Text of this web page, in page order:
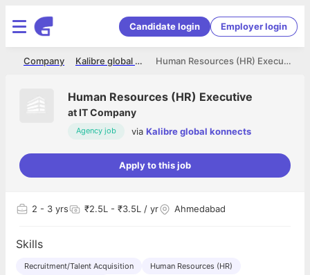
Candidate login Employer login
Human Resources (HR) Executive
Kalibre global konnects
Company
Human Resources (HR) Executive
atIT Company
Agency job via Kalibre global konnects
Apply to this job
2 - 3 yrs ₹2.5L - ₹3.5L / yr Ahmedabad
Skills
Recruitment/Talent Acquisition
Human Resources (HR)